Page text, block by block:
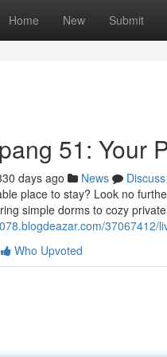
Home New Submit
51: Your
days ago News
Discuss
place to stay? Look no
simple dorms to cozy
Who Upvoted